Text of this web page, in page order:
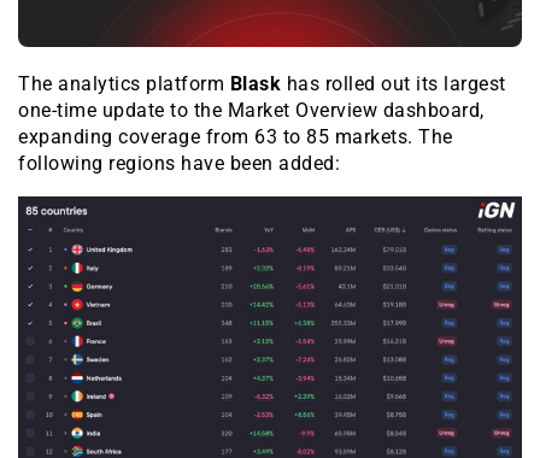
The analytics platform Blask has rolled out its largest
one-time update to the Market Overview dashboard,
expanding coverage from 63 to 85 markets. The
following regions have been added: